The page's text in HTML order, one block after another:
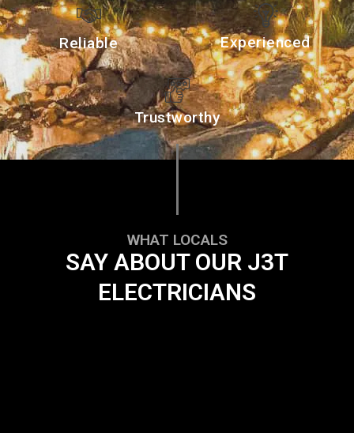
Reliable Experienced
Trustworthy
WHAT LOCALS
SAY ABOUT OUR J3T
ELECTRICIANS